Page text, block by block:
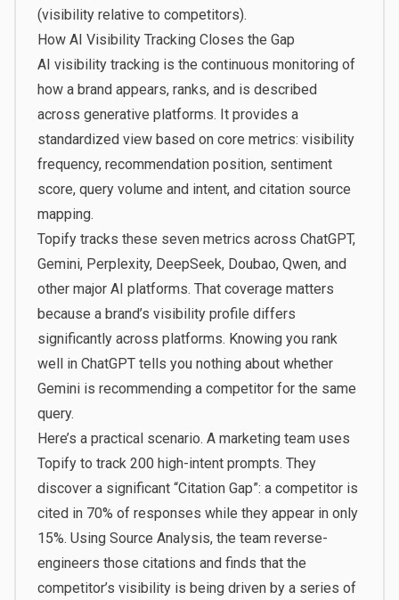
(visibility relative to competitors).
How AI Visibility Tracking Closes the Gap
AI visibility tracking is the continuous monitoring of
how a brand appears, ranks, and is described
across generative platforms. It provides a
standardized view based on core metrics: visibility
frequency, recommendation position, sentiment
score, query volume and intent, and citation source
mapping.
Topifytracks these seven metrics across ChatGPT,
Gemini, Perplexity, DeepSeek, Doubao, Qwen, and
other major AI platforms. That coverage matters
because a brand’s visibility profile differs
significantly across platforms. Knowing you rank
well in ChatGPT tells you nothing about whether
Gemini is recommending a competitor for the same
query.
Here’s a practical scenario. A marketing team uses
Topify to track 200 high-intent prompts. They
discover a significant “Citation Gap”: a competitor is
cited in 70% of responses while they appear in only
15%. Using Source Analysis, the team reverse-
engineers those citations and finds that the
competitor’s visibility is being driven by a series of